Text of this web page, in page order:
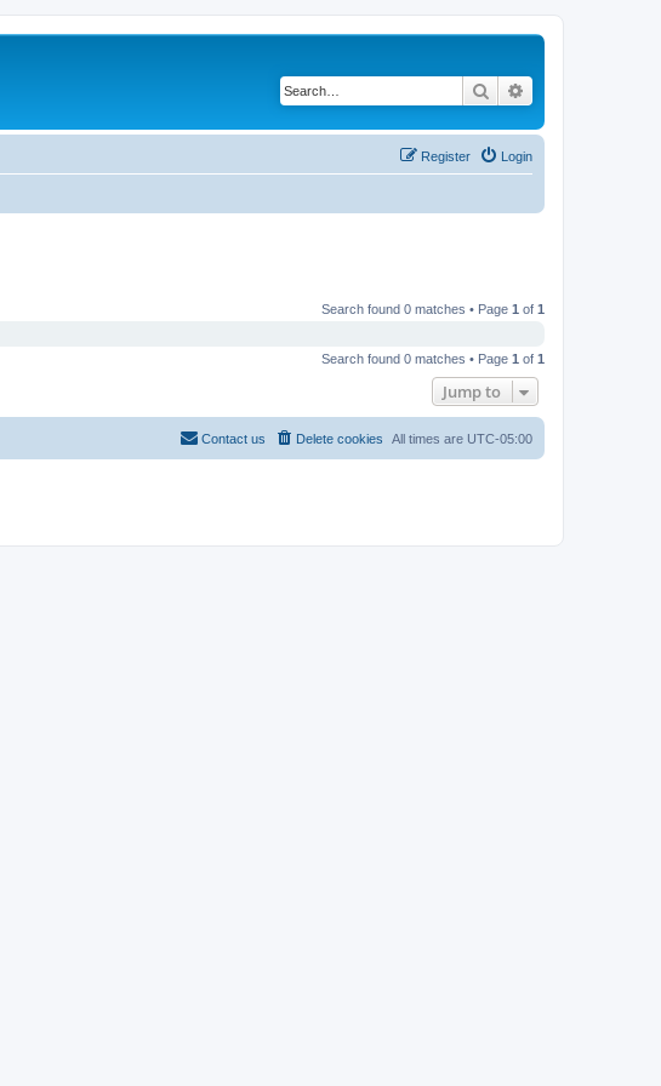
Search
Login
Register
Search found 0 matches • Page 1 of 1
Search found 0 matches • Page 1 of 1
Jump to
All times are UTC-05:00
Delete cookies
Contact us